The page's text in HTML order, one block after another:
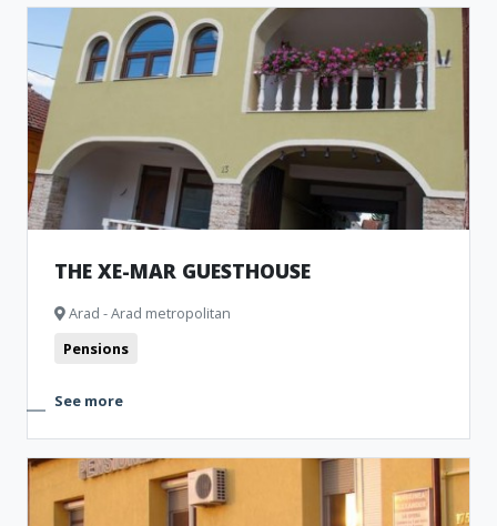
THE XE-MAR GUESTHOUSE
Arad - Arad metropolitan
Pensions
See more